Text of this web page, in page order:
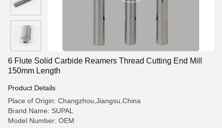
6 Flute Solid Carbide Reamers Thread Cutting End Mill
150mm Length
Product Details
Place of Origin: Changzhou,Jiangsu,China
Brand Name: SUPAL
Model Number: OEM